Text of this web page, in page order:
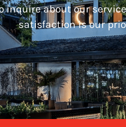
inquire about our
satisfaction is our